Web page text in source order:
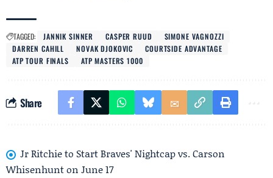
TAGGED: JANNIK SINNER CASPER RUUD
SIMONE VAGNOZZI
DARREN CAHILL
NOVAK DJOKOVIC
COURTSIDE ADVANTAGE
ATP TOUR FINALS
ATP MASTERS 1000
Share
Jr Ritchie to Start Braves' Nightcap vs. Carson
Whisenhunt on June 17